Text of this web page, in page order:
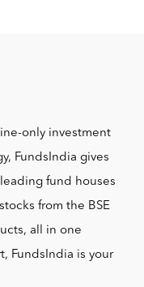
only investment
FundsIndia gives
fund houses
from the BSE
all in one
FundsIndia is your